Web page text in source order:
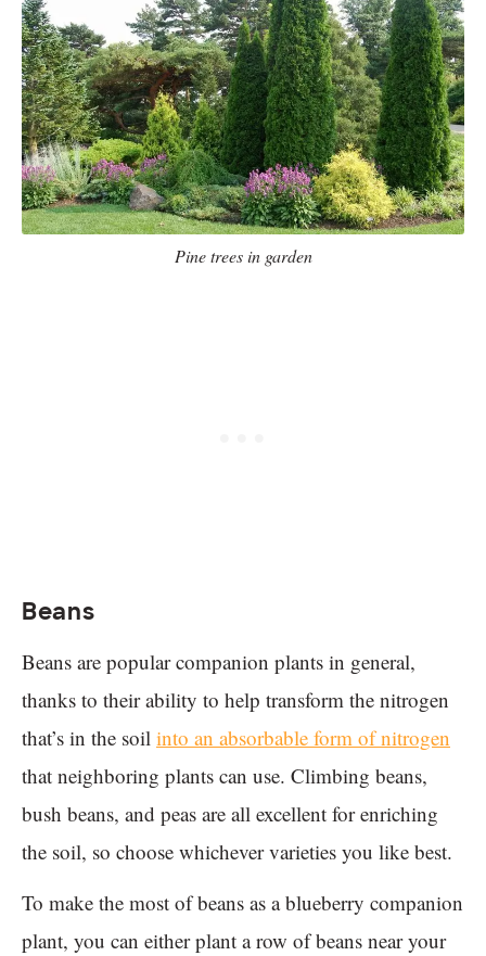
Pine trees in garden
Beans
Beans are popular companion plants in general,
thanks to their ability to help transform the nitrogen
that’s in the soil into an absorbable form of nitrogen
that neighboring plants can use. Climbing beans,
bush beans, and peas are all excellent for enriching
the soil, so choose whichever varieties you like best.
To make the most of beans as a blueberry companion
plant, you can either plant a row of beans near your